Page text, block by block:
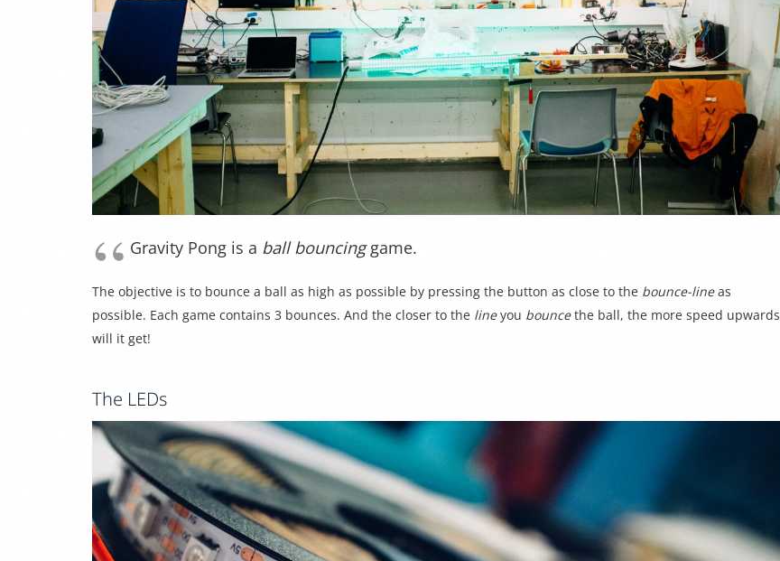
Gravity Pong is a ball bouncinggame.
The objective is to bounce a ball as high as possible by pressing the button as close to the bounce-lineas
possible. Each game contains 3 bounces. And the closer to the lineyou bouncethe ball, the more speed upwards
will it get!
The LEDs